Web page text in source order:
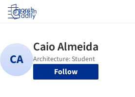
Log in
Follow